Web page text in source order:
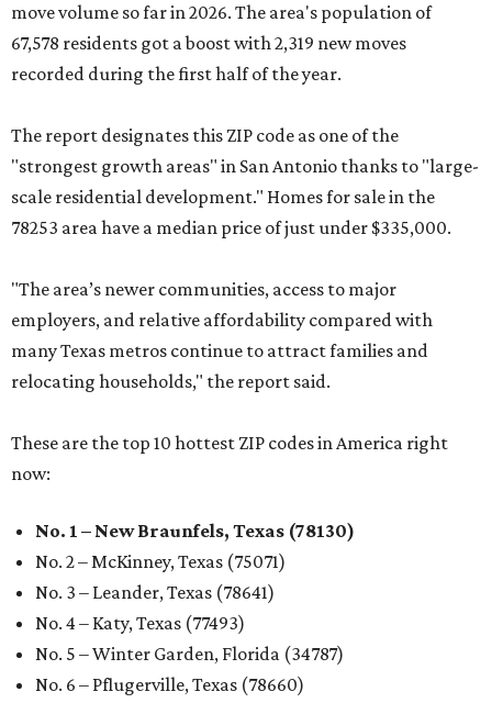
move volume so far in 2026. The area's population of
67,578 residents got a boost with 2,319 new moves
recorded during the first half of the year.
The report designates this ZIP code as one of the
"strongest growth areas" in San Antonio thanks to "large-
scale residential development." Homes for sale in the
78253 area have a median price of just under $335,000.
"The area’s newer communities, access to major
employers, and relative affordability compared with
many Texas metros continue to attract families and
relocating households," the report said.
These are the top 10 hottest ZIP codes in America right
now:
No. 1 – New Braunfels, Texas (78130)
No. 2 – McKinney, Texas (75071)
No. 3 – Leander, Texas (78641)
No. 4 – Katy, Texas (77493)
No. 5 – Winter Garden, Florida (34787)
No. 6 – Pflugerville, Texas (78660)